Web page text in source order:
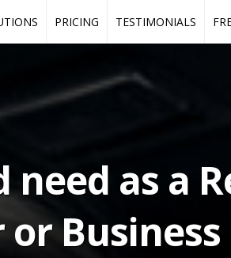
PRICING TESTIMONIALS
as a